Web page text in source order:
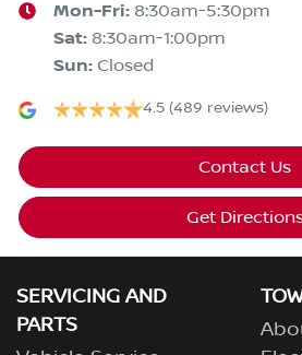
Mon-Fri: 8:30am-5:30pm
Sat: 8:30am-1:00pm
Sun: Closed
4.5 (489 reviews)
Contact Us
Get
SERVICING AND
PARTS